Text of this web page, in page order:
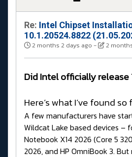
Re: Intel Chipset
10.1.20524.8822
2 months 2 days ago - 2
Did Intel officially release
Here’s what I’ve found so
A few manufacturers have
Wildcat Lake based devices –
Notebook X14 2026 (Core 5
2026, and HP OmniBook 3.